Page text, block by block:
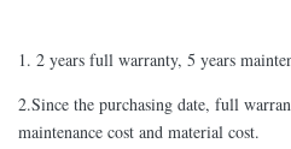
1. 2 years full warranty, 5 years
2.Since the purchasing date, full
maintenance cost and material cost.